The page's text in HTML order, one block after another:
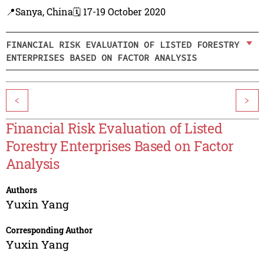
📍Sanya, China🗓️ 17-19 October 2020
FINANCIAL RISK EVALUATION OF LISTED FORESTRY
ENTERPRISES BASED ON FACTOR ANALYSIS
< >
Financial Risk Evaluation of Listed
Forestry Enterprises Based on Factor
Analysis
Authors
Yuxin Yang
Corresponding Author
Yuxin Yang